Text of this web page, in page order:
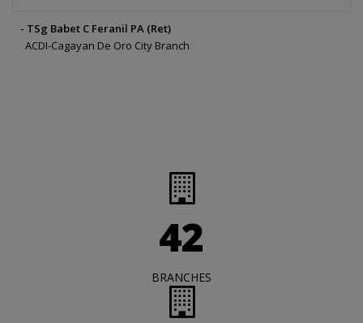
- TSg Babet C Feranil PA (Ret)
ACDI-Cagayan De Oro City Branch
42
BRANCHES